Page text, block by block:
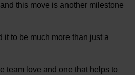
this move is another milestone
it to be much more than just a
team love and one that helps to